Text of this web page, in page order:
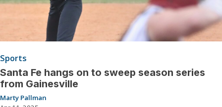
Sports
Santa Fe hangs on to sweep season series
from Gainesville
Marty Pallman